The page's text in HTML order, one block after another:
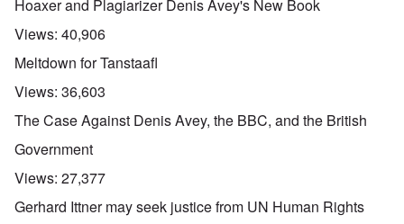
Hoaxer and Plagiarizer Denis Avey's New Book
Views: 40,906
Meltdown for Tanstaafl
Views: 36,603
The Case Against Denis Avey, the BBC, and the British
Government
Views: 27,377
Gerhard Ittner may seek justice from UN Human Rights